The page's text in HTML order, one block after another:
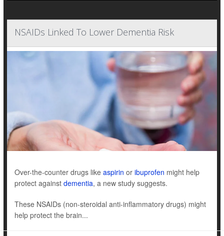
NSAIDs Linked To Lower Dementia Risk
Over-the-counter drugs like aspirin or ibuprofen might help
protect against dementia, a new study suggests.
These NSAIDs (non-steroidal anti-inflammatory drugs) might
help protect the brain...